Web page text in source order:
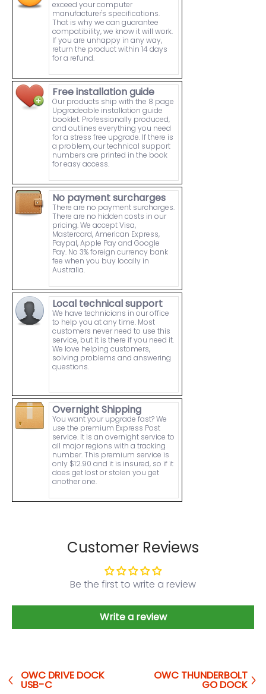
exceed your computer
manufacturer's specifications.
That is why we can guarantee
compatibility, we know it will work.
If you are unhappy in any way,
return the product within 14 days
for a refund.
Free installation guide
Our products ship with the 8 page
Upgradeable installation guide
booklet. Professionally produced,
and outlines everything you need
for a stress free upgrade. If there is
a problem, our technical support
numbers are printed in the book
for easy access.
No payment surcharges
There are no payment surcharges.
There are no hidden costs in our
pricing. We accept Visa,
Mastercard, American Express,
Paypal, Apple Pay and Google
Pay. No 3% foreign currency bank
fee when you buy locally in
Australia.
Local technical support
We have technicians in our office
to help you at any time. Most
customers never need to use this
service, but it is there if you need it.
We love helping customers,
solving problems and answering
questions.
Overnight Shipping
You want your upgrade fast? We
use the premium Express Post
service. It is an overnight service to
all major regions with a tracking
number. This premium service is
only $12.90 and it is insured, so if it
does get lost or stolen you get
another one.
Customer Reviews
Be the first to write a review
Write a review
OWC DRIVE DOCK
USB-C
OWC THUNDERBOLT
GO DOCK